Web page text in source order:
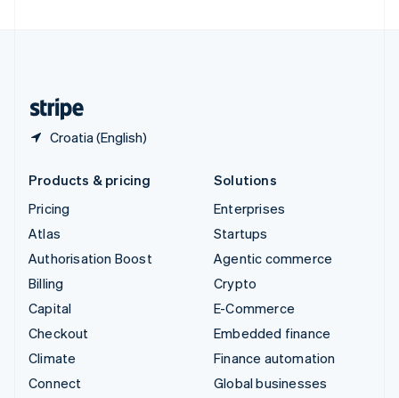
Croatia (English)
Products & pricing
Pricing
Atlas
Authorisation Boost
Billing
Capital
Checkout
Climate
Connect
Solutions
Enterprises
Startups
Agentic commerce
Crypto
E-Commerce
Embedded finance
Finance automation
Global businesses